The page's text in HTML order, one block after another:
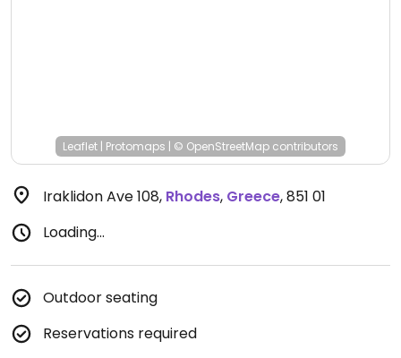
Leaflet | Protomaps | © OpenStreetMap contributors
Iraklidon Ave 108, Rhodes, Greece,851 01
Loading...
Outdoor seating
Reservations required